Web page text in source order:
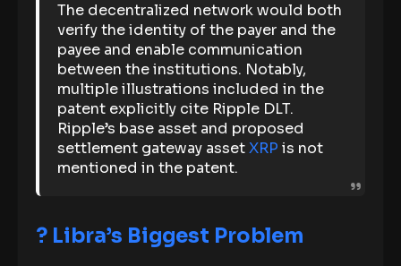
The decentralized network would both
verify the identity of the payer and the
payee and enable communication
between the institutions. Notably,
multiple illustrations included in the
patent explicitly cite Ripple DLT.
Ripple’s base asset and proposed
settlement gateway assetXRP is not
mentioned in the patent.
? Libra’s Biggest Problem